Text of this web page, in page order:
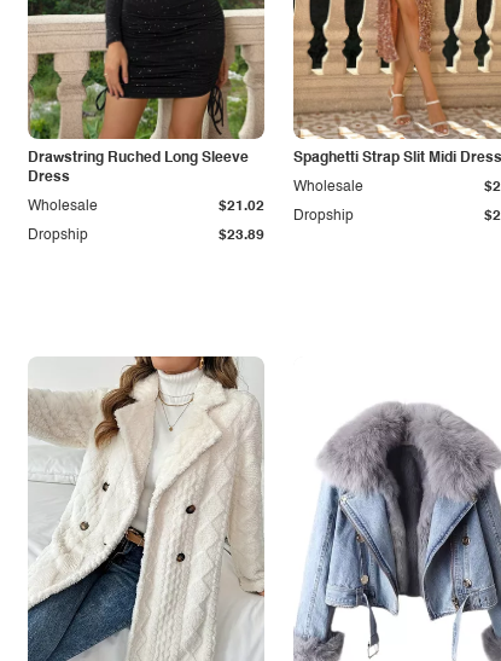
Drawstring Ruched Long Sleeve
Dress
Dropship $23.89
Wholesale $21.02
Spaghetti Strap Slit Midi Dress
Dropship
Wholesale